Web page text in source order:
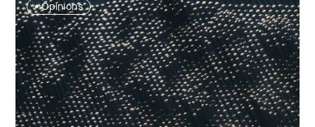
•Opinions